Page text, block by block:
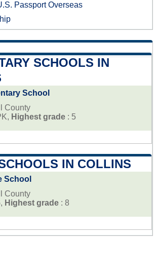
Passport Overseas
SCHOOLS IN
School
County
Highest grade : 5
IN COLLINS
School
County
Highest grade : 8